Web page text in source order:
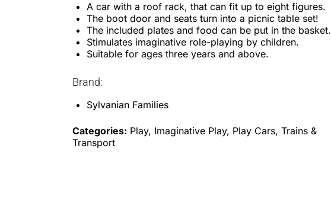
A car with a roof rack, that can fit up to eight figures.
The boot door and seats turn into a picnic table set!
The included plates and food can be put in the basket.
Stimulates imaginative role-playing by children.
Suitable for ages three years and above.
Brand:
Sylvanian Families
Categories: Play, Imaginative Play, Play Cars, Trains &
Transport